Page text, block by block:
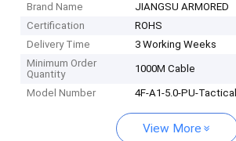
Brand Name
JIANGSU ARMORED
Certification
ROHS
Delivery Time
3 Working Weeks
Minimum Order
Quantity
1000M Cable
Model Number 4F-A1-5.0-PU-
View More